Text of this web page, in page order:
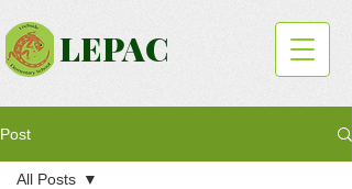
LEPAC
Post
All Posts